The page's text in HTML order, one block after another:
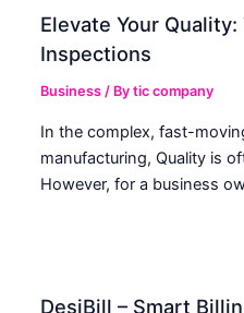
Elevate Your
Inspections
Business / Bytic company
In the complex, fast-
manufacturing, Quality is
However, for a business
DesiBill – Smart